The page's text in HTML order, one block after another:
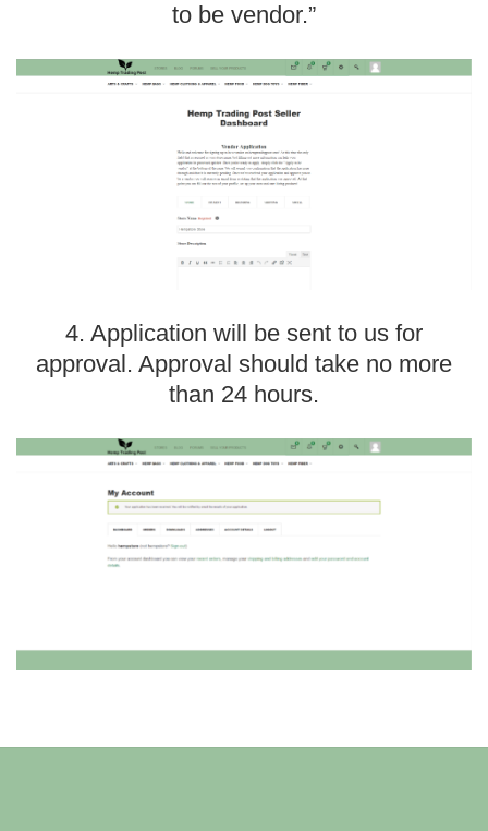
to be vendor.”
4. Application will be sent to us for
approval. Approval should take no more
than 24 hours.